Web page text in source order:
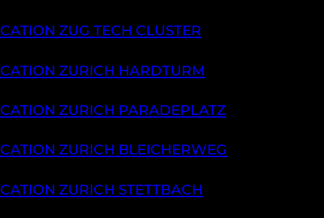
ZUG TECH CLUSTER
ZURICH HARDTURM
ZURICH PARADEPLATZ
ZURICH BLEICHERWEG
ZURICH STETTBACH